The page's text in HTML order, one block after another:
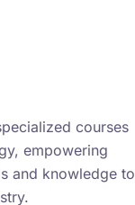
courses
empowering
and knowledge to